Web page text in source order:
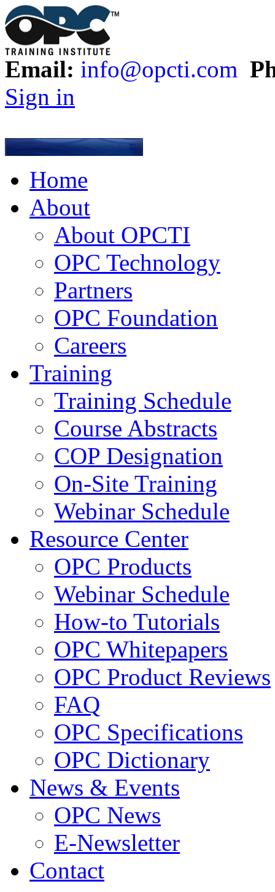
Email: info@opcti.com
Sign in
Home
About
About OPCTI
OPC Technology
Partners
OPC Foundation
Careers
Training
Training Schedule
Course Abstracts
COP Designation
On-Site Training
Webinar Schedule
Resource Center
OPC Products
Webinar Schedule
How-to Tutorials
OPC Whitepapers
OPC Product Reviews
FAQ
OPC Specifications
OPC Dictionary
News & Events
OPC News
E-Newsletter
Contact